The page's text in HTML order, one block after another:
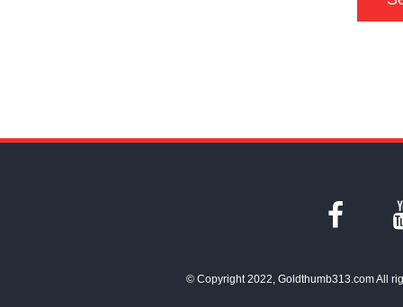
© Copyright 2022, Goldthumb313.com All